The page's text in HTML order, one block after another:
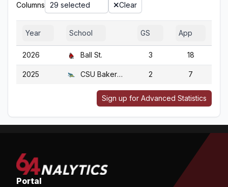
Columns 29 selected Clear
Year School GS App
2026 Ball St. 3 18
2025 CSU Bakersfield 2 7
Sign up for Advanced Statistics
Portal